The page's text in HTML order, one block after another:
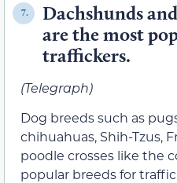
7.
Dachshunds
are the most
traffickers.
(Telegraph)
Dog breeds such as
chihuahuas, Shih-Tzus,
poodle crosses like the
popular breeds for